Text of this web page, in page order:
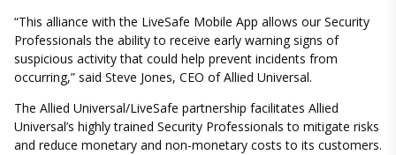
“This alliance with the LiveSafe Mobile App allows our Security
Professionals the ability to receive early warning signs of
suspicious activity that could help prevent incidents from
occurring,” said Steve Jones, CEO of Allied Universal.
The Allied Universal/LiveSafe partnership facilitates Allied
Universal’s highly trained Security Professionals to mitigate risks
and reduce monetary and non-monetary costs to its customers.